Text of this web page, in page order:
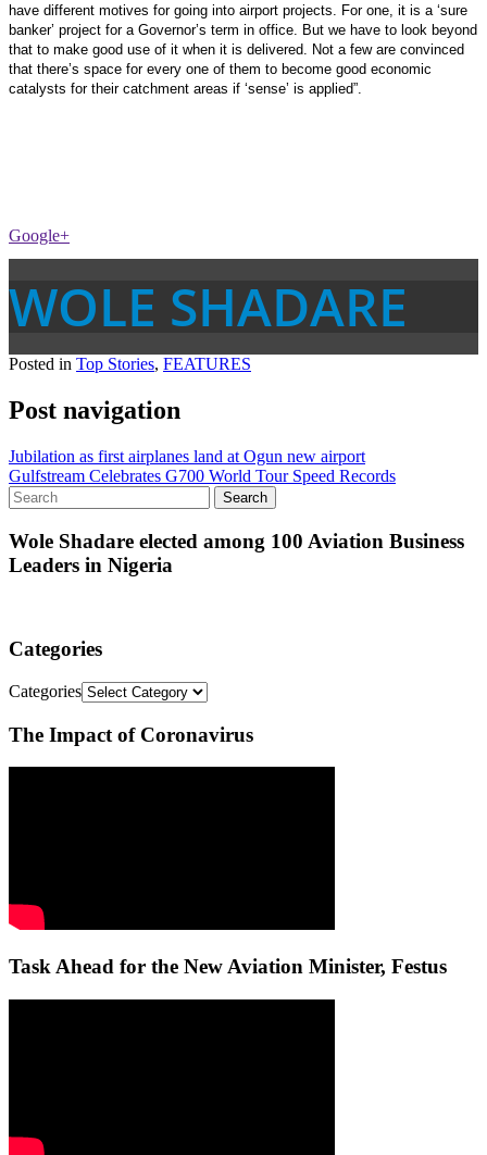
have different motives for going into airport projects. For one, it is a ‘sure
banker’ project for a Governor’s term in office. But we have to look beyond
that to make good use of it when it is delivered. Not a few are convinced
that there’s space for every one of them to become good economic
catalysts for their catchment areas if ‘sense’ is applied”.
Google+
WOLE SHADARE
Posted in Top Stories, FEATURES
Post navigation
Jubilation as first airplanes land at Ogun new airport
Gulfstream Celebrates G700 World Tour Speed Records
Wole Shadare elected among 100 Aviation Business
Leaders in Nigeria
Categories
Categories
The Impact of Coronavirus
Task Ahead for the New Aviation Minister, Festus